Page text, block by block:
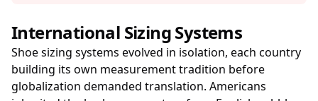
International Sizing Systems
Shoe sizing systems evolved in isolation, each country
building its own measurement tradition before
globalization demanded translation. Americans